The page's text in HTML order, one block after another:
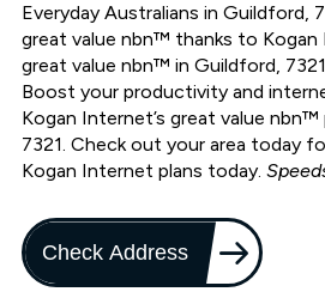
Everyday Australians in Guildford,
great value nbn™ thanks to Kogan
great value nbn™ in Guildford,
Boost your productivity and
Kogan Internet’s great value nbn™
7321. Check out your area today
Kogan Internet plans today.
Check Address